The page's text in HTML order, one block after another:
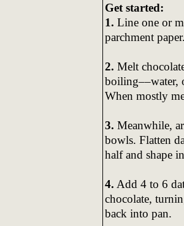
Get started:
1. Line one or
parchment
2. Melt
boiling––water,
When mostly
3. Meanwhile,
bowls. Flatten
half and shape
4. Add 4 to 6
chocolate,
back into pan.